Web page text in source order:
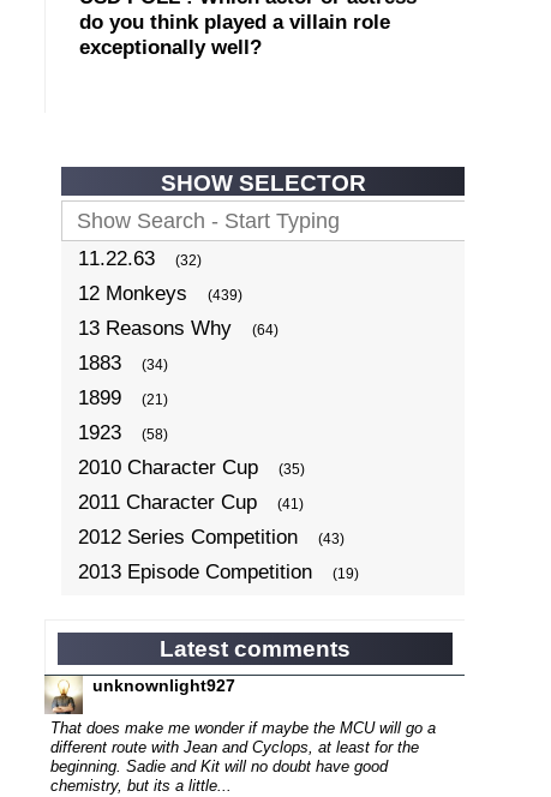
do you think played a villain role
exceptionally well?
SHOW SELECTOR
11.22.63 (32)
12 Monkeys (439)
13 Reasons Why (64)
1883 (34)
1899 (21)
1923 (58)
2010 Character Cup (35)
2011 Character Cup (41)
2012 Series Competition (43)
2013 Episode Competition (19)
2014 Character Cup (22)
2014 Episode Competition (19)
2014 TV Series Competition
2015 Character Cup (17)
2015 Episode Competition
Latest comments
unknownlight927
That does make me wonder if maybe the MCU will go a
different route with Jean and Cyclops, at least for the
beginning. Sadie and Kit will no doubt have good
chemistry, but its a little...